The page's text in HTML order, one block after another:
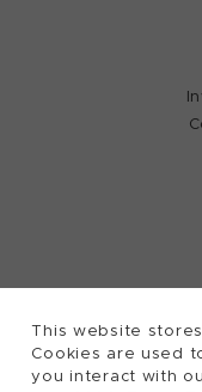
This website
Cookies are used
you interact with